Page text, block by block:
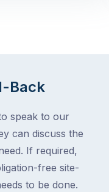
Back
speak to our
can discuss the
If required,
free site-
to be done.